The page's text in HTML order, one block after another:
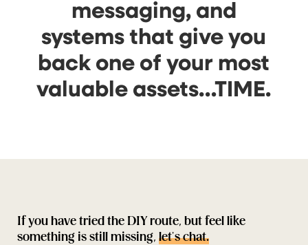
messaging, and
systems that give you
back one of your most
valuable assets…TIME.
If you have tried the DIY route, but feel like
something is still missing, let’s chat.